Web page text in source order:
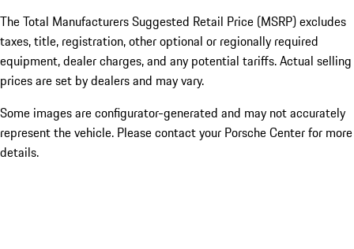
The Total Manufacturers Suggested Retail Price (MSRP) excludes
taxes, title, registration, other optional or regionally required
equipment, dealer charges, and any potential tariffs. Actual selling
prices are set by dealers and may vary.
Some images are configurator-generated and may not accurately
represent the vehicle. Please contact your Porsche Center for more
details.